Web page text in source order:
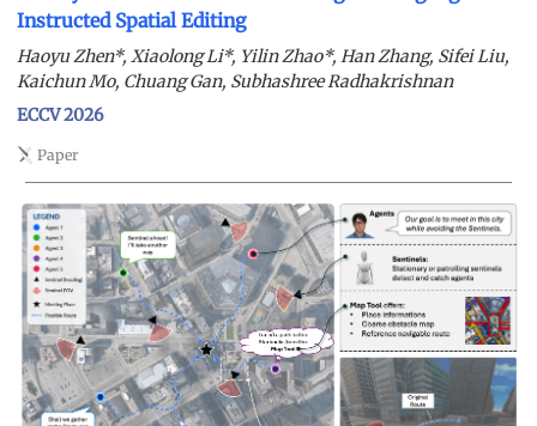
Instructed Spatial Editing
Haoyu Zhen*, Xiaolong Li*, Yilin Zhao*, Han Zhang, Sifei Liu,
Kaichun Mo, Chuang Gan, Subhashree Radhakrishnan
ECCV 2026
Paper